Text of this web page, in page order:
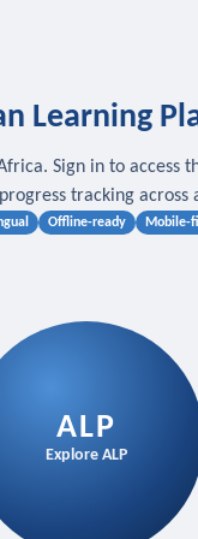
Learning
Sign in to access
tracking
Offline-ready Mobile-
ALP
Explore ALP